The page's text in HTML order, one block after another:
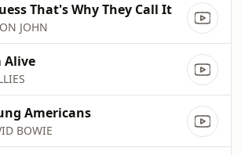
That's Why They Call It
JOHN
Alive
Americans
BOWIE